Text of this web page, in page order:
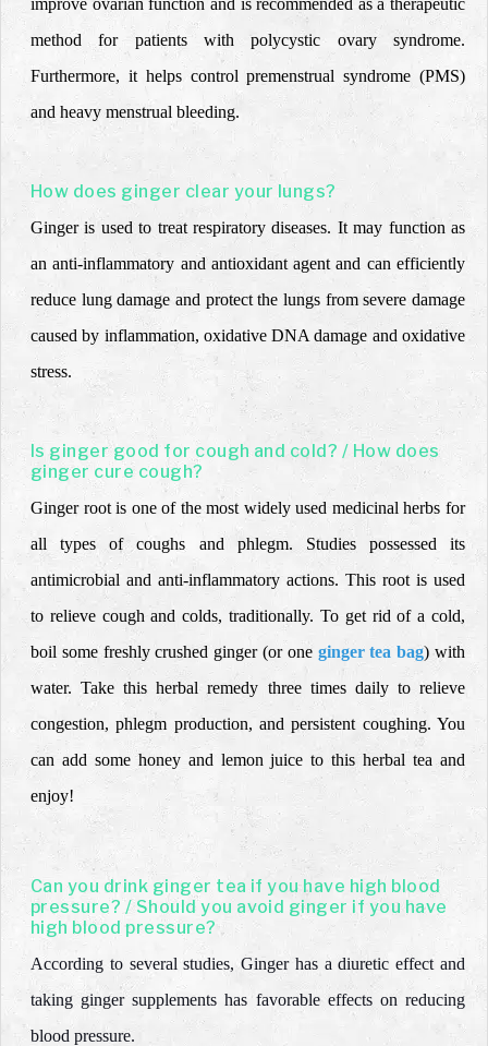
improve ovarian function and is recommended as a therapeutic
method for patients with polycystic ovary syndrome.
Furthermore, it helps control premenstrual syndrome (PMS)
and heavy menstrual bleeding.
How does ginger clear your lungs?
Ginger is used to treat respiratory diseases. It may function as
an anti-inflammatory and antioxidant agent and can efficiently
reduce lung damage and protect the lungs from severe damage
caused by inflammation, oxidative DNA damage and oxidative
stress.
Is ginger good for cough and cold? / How does
ginger cure cough?
Ginger root is one of the most widely used medicinal herbs for
all types of coughs and phlegm. Studies possessed its
antimicrobial and anti-inflammatory actions. This root is used
to relieve cough and colds, traditionally. To get rid of a cold,
boil some freshly crushed ginger (or one ginger tea bag) with
water. Take this herbal remedy three times daily to relieve
congestion, phlegm production, and persistent coughing. You
can add some honey and lemon juice to this herbal tea and
enjoy!
Can you drink ginger tea if you have high blood
pressure? / Should you avoid ginger if you have
high blood pressure?
According to several studies, Ginger has a diuretic effect and
taking ginger supplements has favorable effects on reducing
blood pressure.